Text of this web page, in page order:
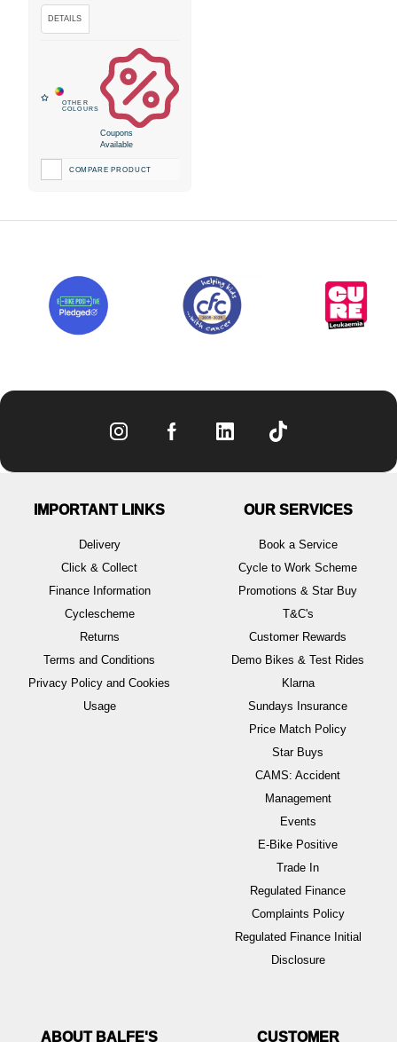
Coupons
Available
COMPARE PRODUCT
IMPORTANT LINKS
Delivery
Click & Collect
Finance Information
Cyclescheme
Returns
Terms and Conditions
Privacy Policy and Cookies
Usage
OUR SERVICES
Book a Service
Cycle to Work Scheme
Promotions & Star Buy
T&C's
Customer Rewards
Demo Bikes & Test Rides
Klarna
Sundays Insurance
Price Match Policy
Star Buys
CAMS: Accident
Management
Events
E-Bike Positive
Trade In
Regulated Finance
Complaints Policy
Regulated Finance Initial
Disclosure
ABOUT BALFE'S